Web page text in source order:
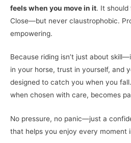
feels when you move in it. It
Close—but never claustrophobic.
empowering.
Because riding isn’t just about
in your horse, trust in yourself, and
designed to catch you when you
when chosen with care, becomes
No pressure, no panic—just a
that helps you enjoy every moment